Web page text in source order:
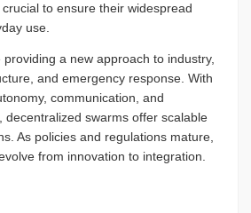
to ensure their widespread
use.
a new approach to industry,
and emergency response. With
communication, and
decentralized swarms offer scalable
As policies and regulations mature,
from innovation to integration.